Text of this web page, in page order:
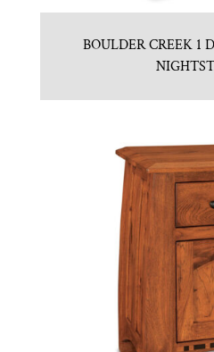
BOULDER CREEK 1